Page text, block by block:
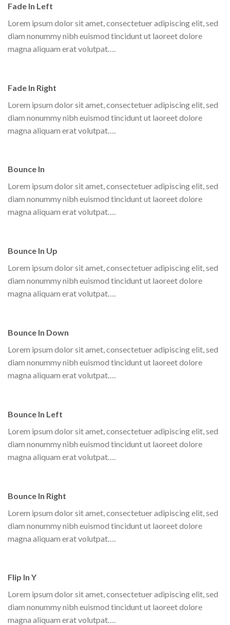
Fade In Left
Lorem ipsum dolor sit amet, consectetuer adipiscing elit, sed
diam nonummy nibh euismod tincidunt ut laoreet dolore
magna aliquam erat volutpat….
Fade In Right
Lorem ipsum dolor sit amet, consectetuer adipiscing elit, sed
diam nonummy nibh euismod tincidunt ut laoreet dolore
magna aliquam erat volutpat….
Bounce In
Lorem ipsum dolor sit amet, consectetuer adipiscing elit, sed
diam nonummy nibh euismod tincidunt ut laoreet dolore
magna aliquam erat volutpat….
Bounce In Up
Lorem ipsum dolor sit amet, consectetuer adipiscing elit, sed
diam nonummy nibh euismod tincidunt ut laoreet dolore
magna aliquam erat volutpat….
Bounce In Down
Lorem ipsum dolor sit amet, consectetuer adipiscing elit, sed
diam nonummy nibh euismod tincidunt ut laoreet dolore
magna aliquam erat volutpat….
Bounce In Left
Lorem ipsum dolor sit amet, consectetuer adipiscing elit, sed
diam nonummy nibh euismod tincidunt ut laoreet dolore
magna aliquam erat volutpat….
Bounce In Right
Lorem ipsum dolor sit amet, consectetuer adipiscing elit, sed
diam nonummy nibh euismod tincidunt ut laoreet dolore
magna aliquam erat volutpat….
Flip In Y
Lorem ipsum dolor sit amet, consectetuer adipiscing elit, sed
diam nonummy nibh euismod tincidunt ut laoreet dolore
magna aliquam erat volutpat….